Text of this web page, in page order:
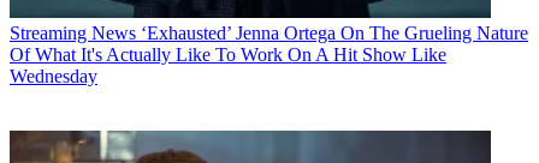
Streaming News ‘Exhausted’ Jenna Ortega On The Grueling Nature
Of What It's Actually Like To Work On A Hit Show Like
Wednesday